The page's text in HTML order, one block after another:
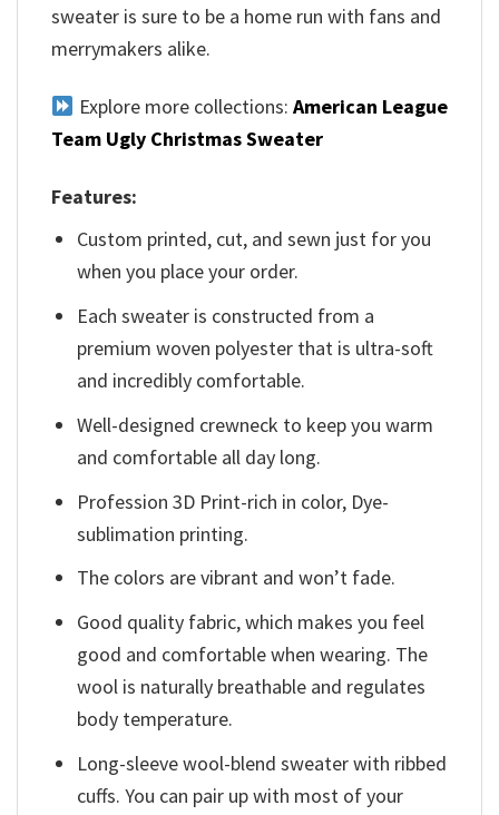
sweater is sure to be a home run with fans and
merrymakers alike.
Explore more collections: American League
Team Ugly Christmas Sweater
Features:
Custom printed, cut, and sewn just for you
when you place your order.
Each sweater is constructed from a
premium woven polyester that is ultra-soft
and incredibly comfortable.
Well-designed crewneck to keep you warm
and comfortable all day long.
Profession 3D Print-rich in color, Dye-
sublimation printing.
The colors are vibrant and won’t fade.
Good quality fabric, which makes you feel
good and comfortable when wearing. The
wool is naturally breathable and regulates
body temperature.
Long-sleeve wool-blend sweater with ribbed
cuffs. You can pair up with most of your